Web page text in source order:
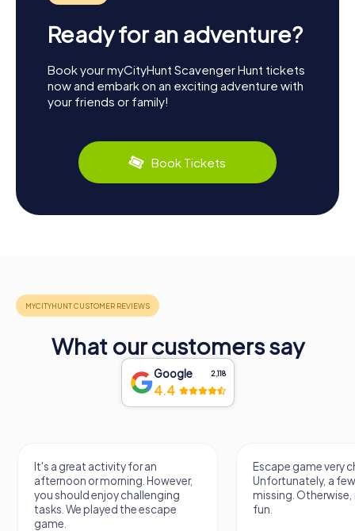
Ready for an adventure?
Book your myCityHunt Scavenger Hunt tickets
now and embark on an exciting adventure with
your friends or family!
Book Tickets
What our customers say
Google 2,118
4.4
It's a great activity for an
afternoon or morning. However,
you should enjoy challenging
tasks. We played the escape
game.
Escape game very
Unfortunately, a
missing.
fun.